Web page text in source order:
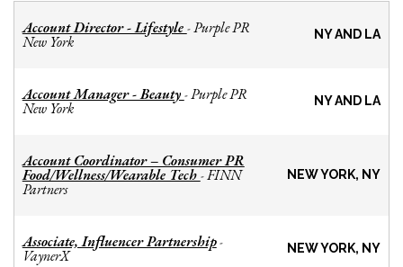
Account Director - Lifestyle -Purple PR
New York NY AND LA
Account Manager - Beauty -Purple PR
New York NY AND LA
Account Coordinator – Consumer PR
Food/Wellness/Wearable Tech -FINN
Partners
NEW YORK, NY
Associate, Influencer Partnership-
VaynerX NEW YORK, NY